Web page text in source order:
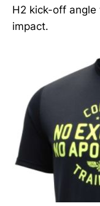
H2 kick-off
impact.